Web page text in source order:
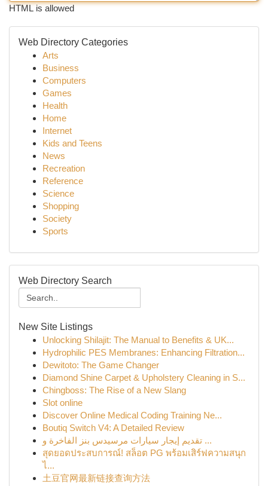
HTML is allowed
Web Directory Categories
Arts
Business
Computers
Games
Health
Home
Internet
Kids and Teens
News
Recreation
Reference
Science
Shopping
Society
Sports
Web Directory Search
New Site Listings
Unlocking Shilajit: The Manual to Benefits & UK...
Hydrophilic PES Membranes: Enhancing Filtration...
Dewitoto: The Game Changer
Diamond Shine Carpet & Upholstery Cleaning in S...
Chingboss: The Rise of a New Slang
Slot online
Discover Online Medical Coding Training Ne...
Boutiq Switch V4: A Detailed Review
تقديم إيجار سيارات مرسيدس بنز الفاخرة و ...
สุดยอดประสบการณ์! สล็อต PG พร้อมเสิร์ฟความสนุก
ไ...
土豆官网最新链接查询方法